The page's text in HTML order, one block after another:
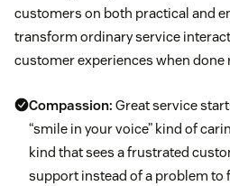
customers on both practical and
transform ordinary service
customer experiences when done
Compassion: Great service
“smile in your voice” kind of
kind that sees a frustrated
support instead of a problem to